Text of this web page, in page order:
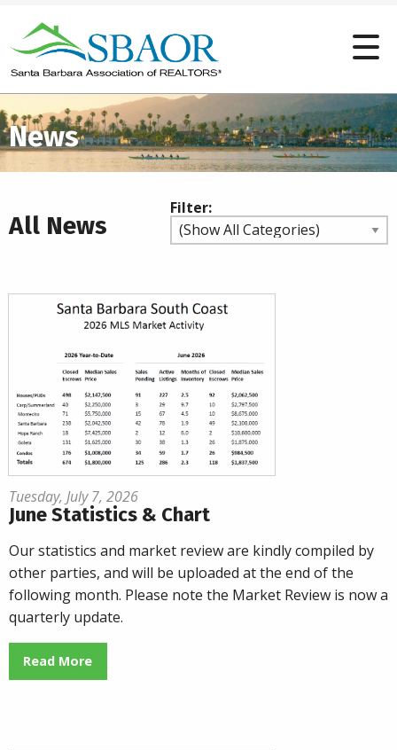
News
All News
Filter:
Tuesday, July 7, 2026
June Statistics & Chart
Our statistics and market review are kindly compiled by
other parties, and will be uploaded at the end of the
following month. Please note the Market Review is now a
quarterly update.
Read More